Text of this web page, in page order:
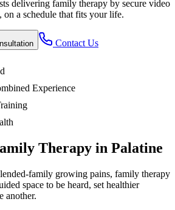
delivering family therapy by secure video
a schedule that fits your life.
Contact Us
Experience
Therapy in Palatine
family growing pains, family therapy
space to be heard, set healthier
another.